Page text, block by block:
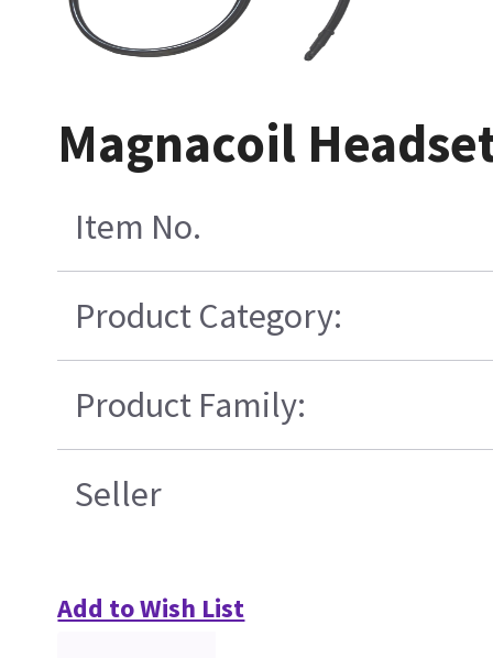
Magnacoil
Item No.
Product Category:
Product Family:
Seller
Add to Wish List